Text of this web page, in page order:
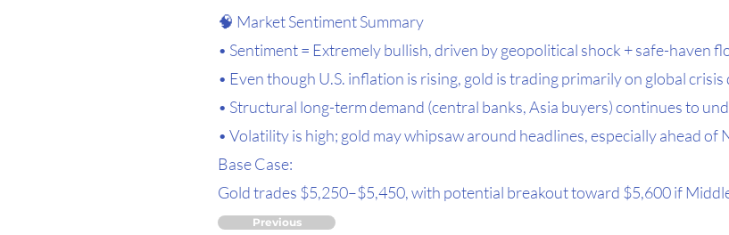
🧠 Market Sentiment Summary
• Sentiment = Extremely bullish, driven by geopolitical shock + safe-haven
• Even though U.S. inflation is rising, gold is trading primarily on global crisis
• Structural long-term demand (central banks, Asia buyers) continues to
• Volatility is high; gold may whipsaw around headlines, especially ahead of
Base Case:
Gold trades $5,250–$5,450, with potential breakout toward $5,600 if
Previous